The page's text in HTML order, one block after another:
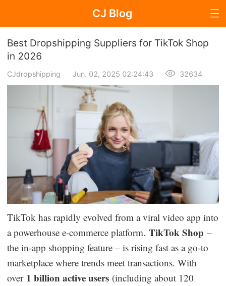
CJ Blog
Blog Page
Dropshipping
Dropshipping Knowledge
Sourcing
Supplier & Sourcing Guides
Marketing
Selling Strategies
Dropshipping Niches
Print on Demand
Best Dropshipping Suppliers for TikTok Shop
in 2026
CJdropshipping Jun. 02, 2025 02:24:43 32634
TikTok has rapidly evolved from a viral video app into
a powerhouse e-commerce platform.TikTok Shop –
the in-app shopping feature – is rising fast as a go-to
marketplace where trends meet transactions. With
over 1 billion active users (including about 120